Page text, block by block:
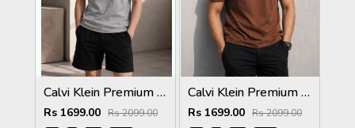
Calvi Klein Premium Round Neck T-Shirt 2814
Rs 1699.00 Rs 2099.00
Calvi Klein Premium Round Neck T-Shirt 2813
Rs 1699.00 Rs 2099.00